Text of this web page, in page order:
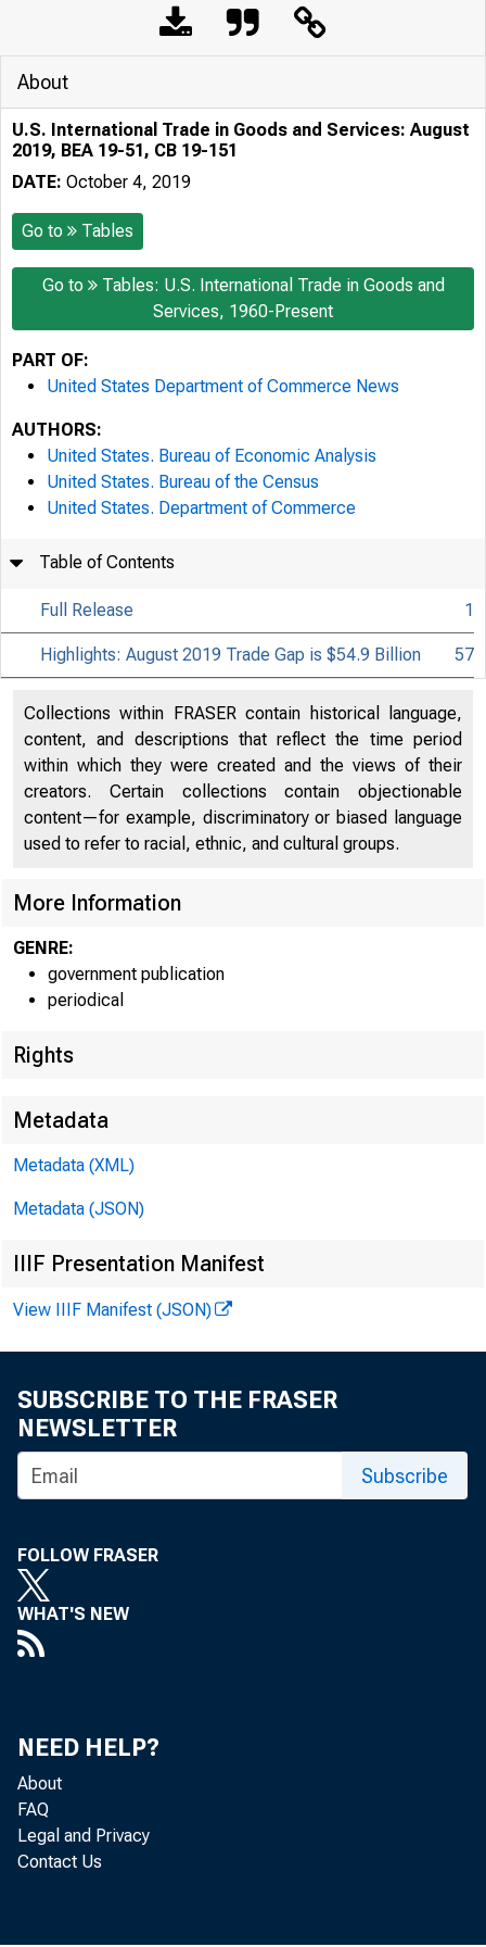
About
U.S. International Trade in Goods and Services: August
2019, BEA 19-51, CB 19-151
DATE: October 4, 2019
Go to Tables
Go to
Tables: U.S. International Trade in Goods and
Services, 1960-Present
PART OF:
United States Department of Commerce News
AUTHORS:
United States. Bureau of Economic Analysis
United States. Bureau of the Census
United States. Department of Commerce
Table of Contents
Full Release 1
Highlights: August 2019 Trade Gap is $54.9 Billion 57
Collections within FRASER contain historical language,
content, and descriptions that reflect the time period
within which they were created and the views of their
creators. Certain collections contain objectionable
content—for example, discriminatory or biased language
used to refer to racial, ethnic, and cultural groups.
More Information
GENRE:
government publication
periodical
Rights
Metadata
Metadata (XML)
Metadata (JSON)
IIIF Presentation Manifest
View IIIF Manifest (JSON)
SUBSCRIBE TO THE FRASER
NEWSLETTER
Subscribe
FOLLOW FRASER
WHAT'S NEW
NEED HELP?
About
FAQ
Legal and Privacy
Contact Us